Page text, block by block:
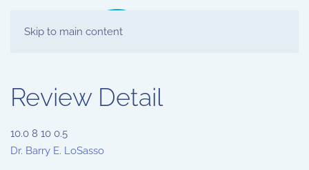
Skip to main content
Review Detail
10.0 8 10 0.5
Dr. Barry E. LoSasso